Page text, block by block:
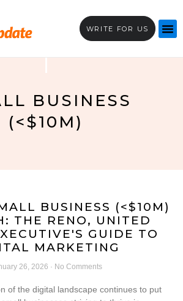
WRITE FOR US
BUSINESS
(<$10M)
BUSINESS (<$10M)
THE RENO, UNITED
GUIDE TO
MARKETING
26, 2026 No Comments
of the digital landscape continues to put